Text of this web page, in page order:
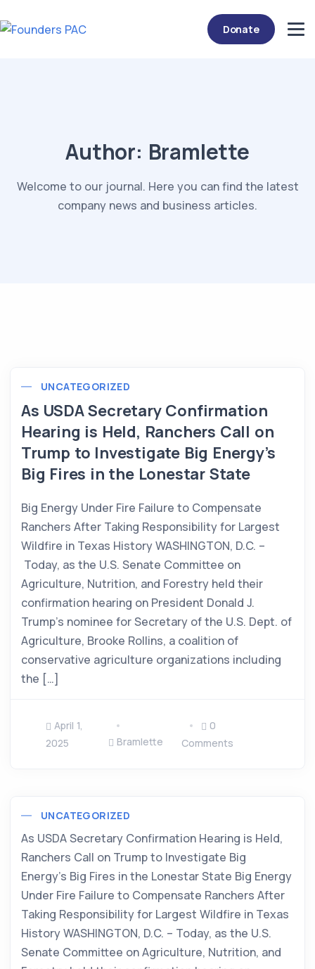
Donate
Author: Bramlette
Welcome to our journal. Here you can find the latest
company news and business articles.
UNCATEGORIZED
As USDA Secretary Confirmation
Hearing is Held, Ranchers Call on
Trump to Investigate Big Energy’s
Big Fires in the Lonestar State
Big Energy Under Fire Failure to Compensate
Ranchers After Taking Responsibility for Largest
Wildfire in Texas History WASHINGTON, D.C. –
Today, as the U.S. Senate Committee on
Agriculture, Nutrition, and Forestry held their
confirmation hearing on President Donald J.
Trump’s nominee for Secretary of the U.S. Dept. of
Agriculture, Brooke Rollins, a coalition of
conservative agriculture organizations including
the […]
April 1,
2025
Bramlette
0
Comments
UNCATEGORIZED
As USDA Secretary Confirmation Hearing is Held,
Ranchers Call on Trump to Investigate Big
Energy’s Big Fires in the Lonestar State Big Energy
Under Fire Failure to Compensate Ranchers After
Taking Responsibility for Largest Wildfire in Texas
History WASHINGTON, D.C. – Today, as the U.S.
Senate Committee on Agriculture, Nutrition, and